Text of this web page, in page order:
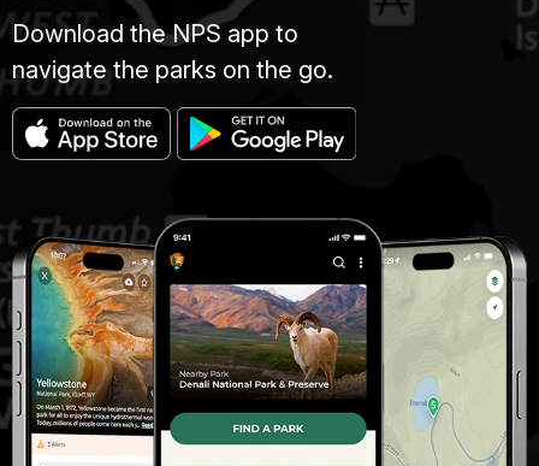
Download the NPS app to
navigate the parks on the go.